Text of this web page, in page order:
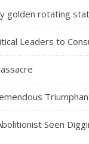
golden rotating
Leaders to
Seen